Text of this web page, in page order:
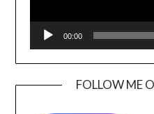
00:00
FOLLOW ME